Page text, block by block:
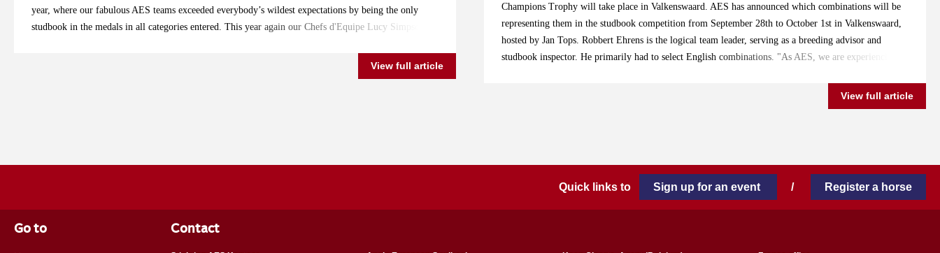
year, where our fabulous AES teams exceeded everybody’s wildest expectations by being the only
studbook in the medals in all categories entered. This year again our Chefs d'Equipe Lucy Simpson
studbook and their country. We are very proud to introduce our riders and their lovely horses. Follow
us over the coming days as we will be giving our updates from Longines Tops International Arena!
Sports Horses Katie Speller: Z7 Pink Panther (Cuick Star Kervec x Obos Quality 004), breeder Team
Z7 Simon Buckley: Fairground (Cornet Obolensky x Indoctro), breeder Simon Buckley Harry
View full article
Champions Trophy will take place in Valkenswaard. AES has announced which combinations will be
representing them in the studbook competition from September 28th to October 1st in Valkenswaard,
hosted by Jan Tops. Robbert Ehrens is the logical team leader, serving as a breeding advisor and
studbook inspector. He primarily had to select English combinations. "As AES, we are experiencing
other than the UK will improve. However, for now, I had to mainly choose from English
combinations," says Ehrens. "The preparation time was very short, and most owners capable of
once this studbook competition in Valkenswaard has taken place, there will be more enthusiasm. But
for now, I mainly scouted in England for selection, with fantastic assistance from Lucy Simpson of
AES in England." The combinations representing the Anglo-European Studbook are: 5-year old: Z7
View full article
Quick links to Sign up for an event / Register a horse
Go to Contact